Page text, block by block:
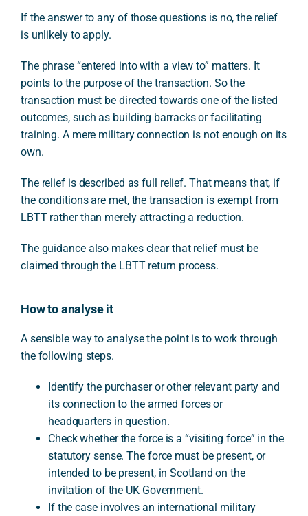
If the answer to any of those questions is no, the relief
is unlikely to apply.
The phrase “entered into with a view to” matters. It
points to the purpose of the transaction. So the
transaction must be directed towards one of the listed
outcomes, such as building barracks or facilitating
training. A mere military connection is not enough on its
own.
The relief is described as full relief. That means that, if
the conditions are met, the transaction is exempt from
LBTT rather than merely attracting a reduction.
The guidance also makes clear that relief must be
claimed through the LBTT return process.
How to analyse it
A sensible way to analyse the point is to work through
the following steps.
Identify the purchaser or other relevant party and
its connection to the armed forces or
headquarters in question.
Check whether the force is a “visiting force” in the
statutory sense. The force must be present, or
intended to be present, in Scotland on the
invitation of the UK Government.
If the case involves an international military